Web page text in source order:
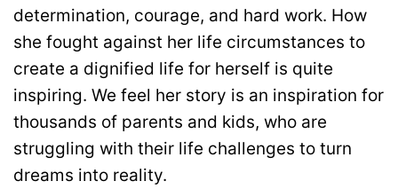
determination, courage, and hard work. How
she fought against her life circumstances to
create a dignified life for herself is quite
inspiring. We feel her story is an inspiration for
thousands of parents and kids, who are
struggling with their life challenges to turn
dreams into reality.